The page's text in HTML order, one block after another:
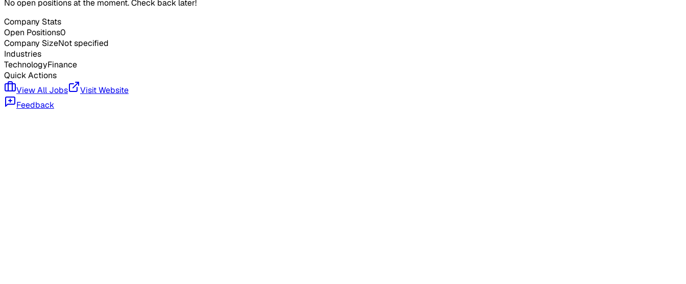
No open positions at the moment. Check back later!
Company Stats
Open Positions0
Company SizeNot specified
Industries
TechnologyFinance
Quick Actions
View All Jobs
Visit Website
Feedback